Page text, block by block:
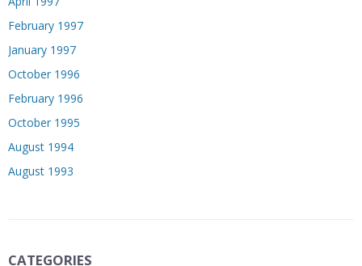
February 1997
January 1997
October 1996
February 1996
October 1995
August 1994
August 1993
CATEGORIES